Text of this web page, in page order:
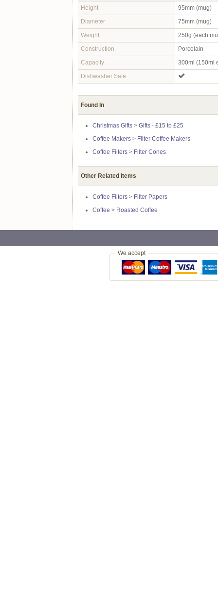
Height
95mm (mug)
Diameter
75mm (mug)
Weight
250g (each
Construction
Porcelain
Capacity
300ml (150ml
Dishwasher Safe
Found In
Christmas Gifts > Gifts - £15 to £25
Coffee Makers > Filter Coffee Makers
Coffee Filters > Filter Cones
Other Related Items
Coffee Filters > Filter Papers
Coffee > Roasted Coffee